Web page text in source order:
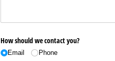
How should we contact you?
Email Phone